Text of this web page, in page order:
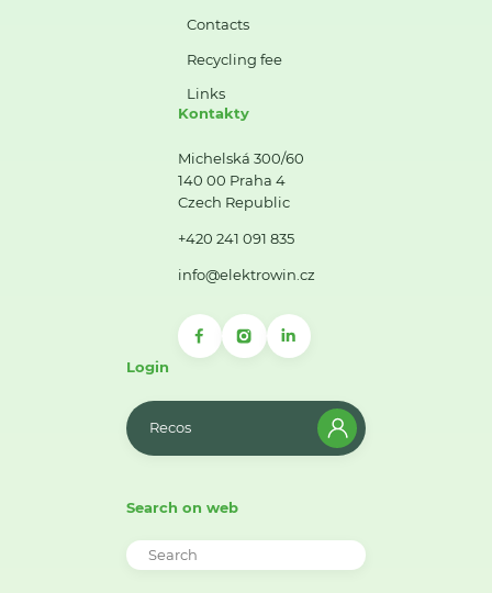
Contacts
Recycling fee
Links
Kontakty
Michelská 300/60
140 00 Praha 4
Czech Republic
+420 241 091 835
info@elektrowin.cz
Login
Recos
Search on web